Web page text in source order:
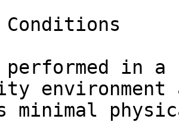
Conditions
performed in
environment
minimal